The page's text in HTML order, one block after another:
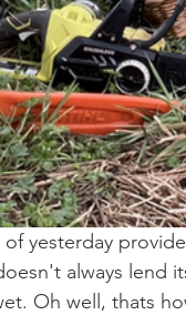
of yesterday
always lend
Oh well, thats